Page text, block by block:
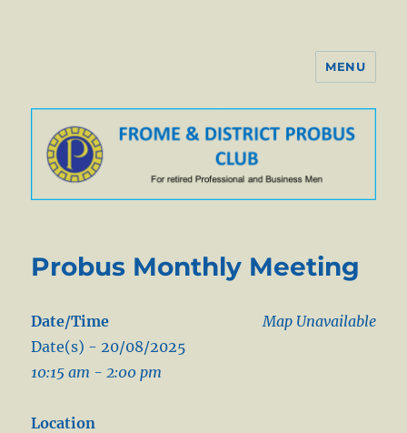
MENU
Probus Monthly Meeting
Map Unavailable
Date/Time
Date(s) - 20/08/2025
10:15 am - 2:00 pm
Location